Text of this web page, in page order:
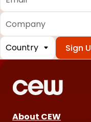
*
fields
Company
Country
About CEW